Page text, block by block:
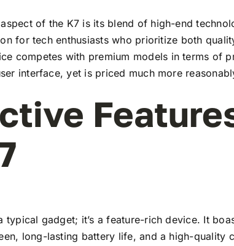
of the K7 is its blend of high-end
for tech enthusiasts who prioritize both
competes with premium models in terms of
interface, yet is priced much more
typical gadget; it’s a feature-rich device. It
long-lasting battery life, and a high-quality